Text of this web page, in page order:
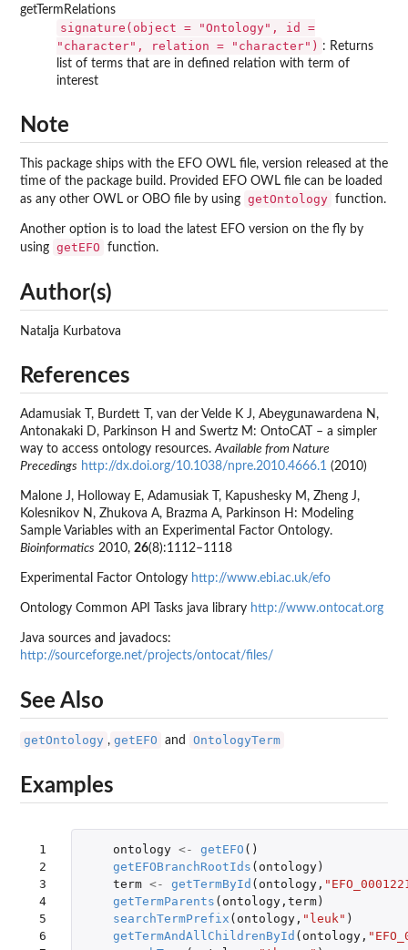
getTermRelations
signature(object = "Ontology", id =
"character", relation = "character") : Returns
list of terms that are in defined relation with term of
interest
Note
This package ships with the EFO OWL file, version released at the
time of the package build. Provided EFO OWL file can be loaded
as any other OWL or OBO file by using getOntology function.
Another option is to load the latest EFO version on the fly by
using getEFO function.
Author(s)
Natalja Kurbatova
References
Adamusiak T, Burdett T, van der Velde K J, Abeygunawardena N,
Antonakaki D, Parkinson H and Swertz M: OntoCAT – a simpler
way to access ontology resources.Available from Nature
Precedings http://dx.doi.org/10.1038/npre.2010.4666.1 (2010)
Malone J, Holloway E, Adamusiak T, Kapushesky M, Zheng J,
Kolesnikov N, Zhukova A, Brazma A, Parkinson H: Modeling
Sample Variables with an Experimental Factor Ontology.
Bioinformatics 2010, 26(8):1112–1118
Experimental Factor Ontology http://www.ebi.ac.uk/efo
Ontology Common API Tasks java library http://www.ontocat.org
Java sources and javadocs:
http://sourceforge.net/projects/ontocat/files/
See Also
getOntology , getEFO and OntologyTerm
Examples
1
2
3
4
5
6
ontology <- getEFO ()
getEFOBranchRootIds ( ontology)
term <- getTermById ( ontology,
getTermParents ( ontology, term)
searchTermPrefix ( ontology, "leuk" )
getTermAndAllChildrenById ( ontology,